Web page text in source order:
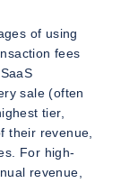
of using
fees
sale (often
tier,
their revenue,
For high-
revenue,